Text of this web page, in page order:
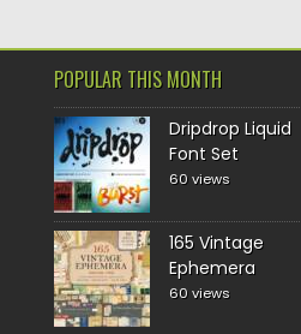
POPULAR THIS MONTH
Dripdrop Liquid
Font Set
60 views
165 Vintage
Ephemera
60 views